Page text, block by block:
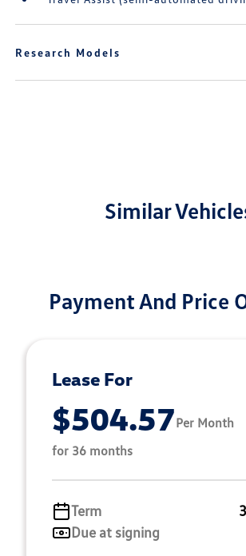
Research Models
Similar
Payment And Price
Lease For
$504.57Per Month
for 36 months
Term
Due at signing